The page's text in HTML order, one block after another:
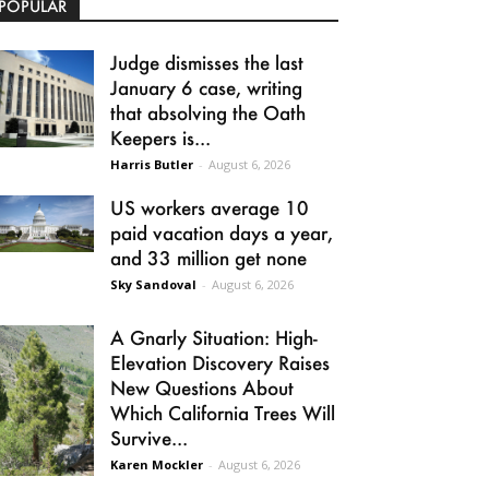
Judge dismisses the last
January 6 case, writing
that absolving the Oath
Keepers is...
Harris Butler - August 6, 2026
US workers average 10
paid vacation days a year,
and 33 million get none
Sky Sandoval - August 6, 2026
A Gnarly Situation: High-
Elevation Discovery Raises
New Questions About
Which California Trees Will
Survive...
Karen Mockler - August 6, 2026